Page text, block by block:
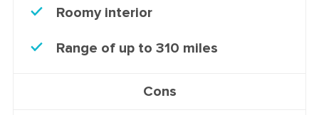
Roomy interior
Range of up to 310 miles
Cons